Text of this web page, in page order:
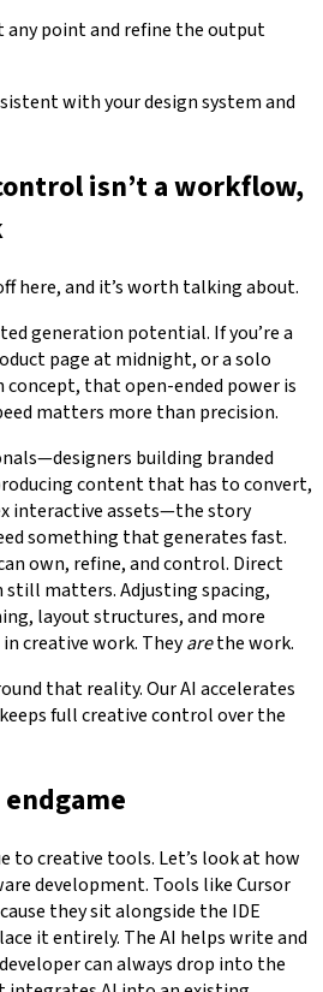
any point and refine the output
with your design system and
isn’t a workflow,
here, and it’s worth talking about.
generation potential. If you’re a
page at midnight, or a solo
that open-ended power is
matters more than precision.
building branded
content that has to convert,
interactive assets—the story
something that generates fast.
own, refine, and control. Direct
matters. Adjusting spacing,
layout structures, and more
creative work. Theyarethe work.
that reality. Our AI accelerates
full creative control over the
to creative tools. Let’s look at how
development. Tools like Cursor
they sit alongside the IDE
it entirely. The AI helps write and
can always drop into the